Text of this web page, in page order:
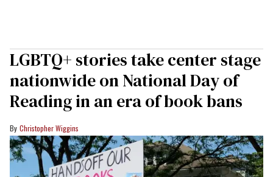
LGBTQ+ stories take center stage
nationwide on National Day of
Reading in an era of book bans
Christopher Wiggins